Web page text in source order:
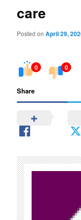
care
Posted onApril 29,
0 0
Share